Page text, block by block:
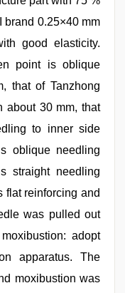
brand 0.25×40 mm
good elasticity.
point is oblique
that of Tanzhong
about 30 mm, that
to inner side
oblique needling
straight needling
flat reinforcing and
was pulled out
adopt
apparatus. The
moxibustion was